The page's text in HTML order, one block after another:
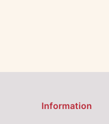
Information